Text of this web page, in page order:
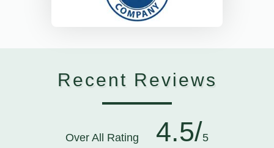
Recent Reviews
Over All Rating 4.5/5